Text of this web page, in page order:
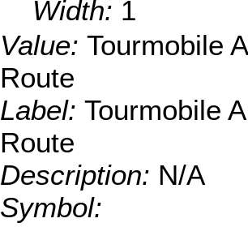
Width: 1
Value: Tourmobile
Route
Label: Tourmobile
Route
Description: N/A
Symbol: